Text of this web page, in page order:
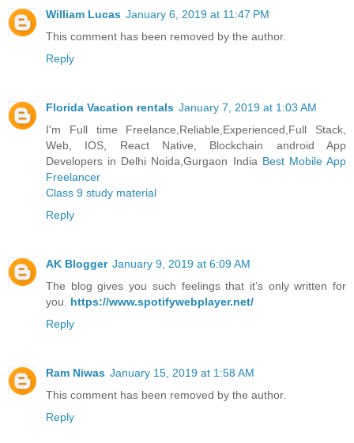
William Lucas January 6, 2019 at 11:47 PM
This comment has been removed by the author.
Reply
Florida Vacation rentals January 7, 2019 at 1:03 AM
I'm Full time Freelance,Reliable,Experienced,Full Stack,
Web, IOS, React Native, Blockchain android App
Developers in Delhi Noida,Gurgaon India Best Mobile App
Freelancer
Class 9 study material
Reply
AK Blogger January 9, 2019 at 6:09 AM
The blog gives you such feelings that it’s only written for
you. https://www.spotifywebplayer.net/
Reply
Ram Niwas January 15, 2019 at 1:58 AM
This comment has been removed by the author.
Reply